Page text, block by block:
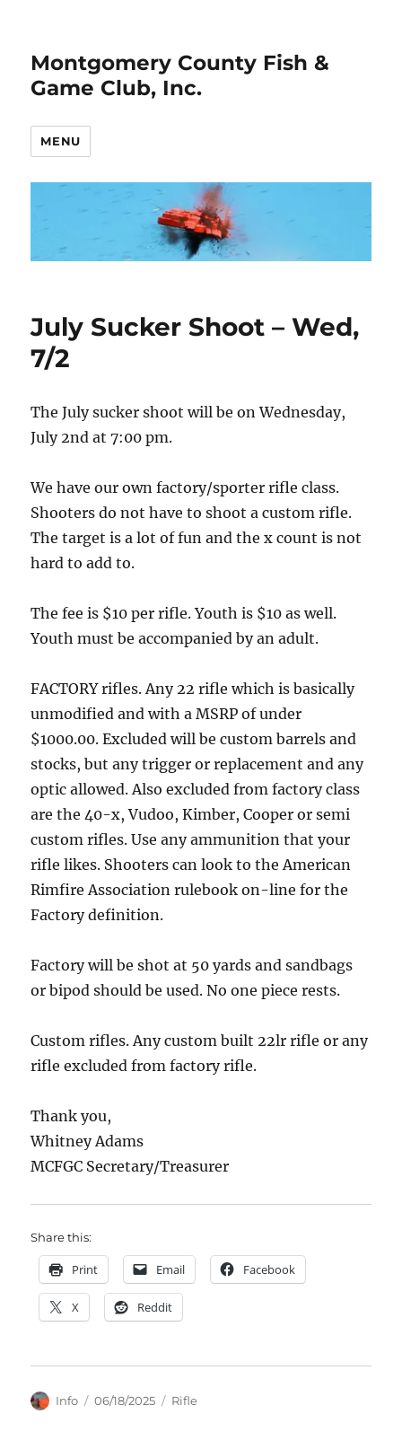
Montgomery County Fish &
Game Club, Inc.
MENU
July Sucker Shoot – Wed,
7/2
The July sucker shoot will be on Wednesday,
July 2nd at 7:00 pm.
We have our own factory/sporter rifle class.
Shooters do not have to shoot a custom rifle.
The target is a lot of fun and the x count is not
hard to add to.
The fee is $10 per rifle. Youth is $10 as well.
Youth must be accompanied by an adult.
FACTORY rifles. Any 22 rifle which is basically
unmodified and with a MSRP of under
$1000.00. Excluded will be custom barrels and
stocks, but any trigger or replacement and any
optic allowed. Also excluded from factory class
are the 40-x, Vudoo, Kimber, Cooper or semi
custom rifles. Use any ammunition that your
rifle likes. Shooters can look to the American
Rimfire Association rulebook on-line for the
Factory definition.
Factory will be shot at 50 yards and sandbags
or bipod should be used. No one piece rests.
Custom rifles. Any custom built 22lr rifle or any
rifle excluded from factory rifle.
Thank you,
Whitney Adams
MCFGC Secretary/Treasurer
Share this:
Print Email Facebook
X Reddit
Author
Info
Posted
06/18/2025 Categories
Rifle